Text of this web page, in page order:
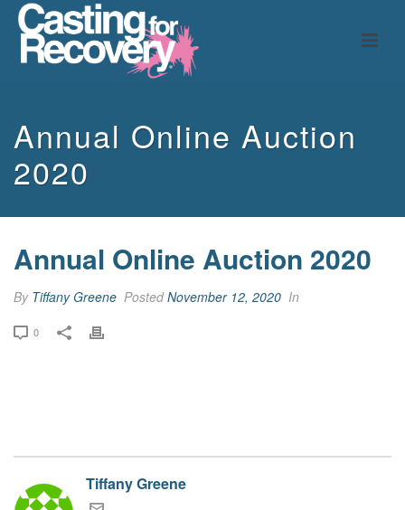
Annual Online Auction
2020
Annual Online Auction 2020
By Tiffany Greene PostedNovember 12, 2020 In
0
Tiffany Greene